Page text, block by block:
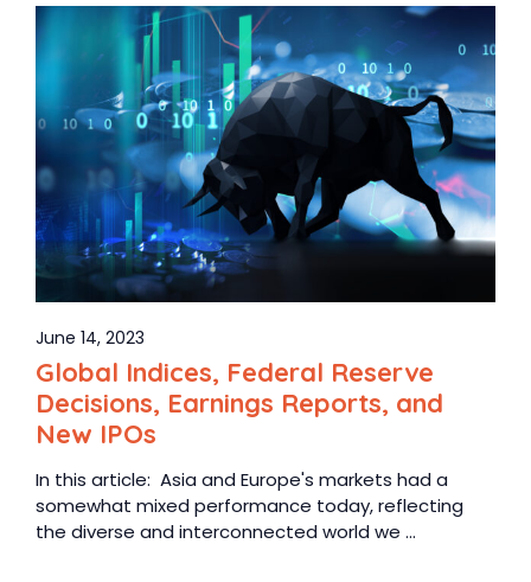
June 14, 2023
Global Indices, Federal Reserve
Decisions, Earnings Reports, and
New IPOs
In this article: Asia and Europe's markets had a
somewhat mixed performance today, reflecting
the diverse and interconnected world we ...